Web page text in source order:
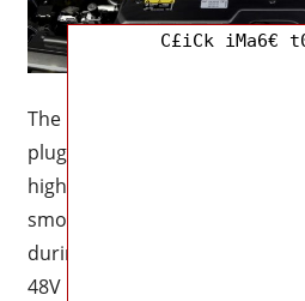
The launch of a mild-hybrid
plug-in hybrid (eHybrid)
highlights. The mild-
smoothness and provides
during acceleration by
48V belt starting
C£iCk iMa6€